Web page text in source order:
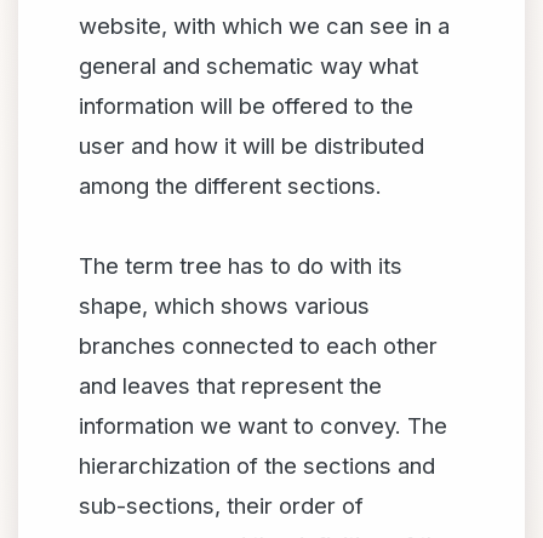
website, with which we can see in a
general and schematic way what
information will be offered to the
user and how it will be distributed
among the different sections.
The term tree has to do with its
shape, which shows various
branches connected to each other
and leaves that represent the
information we want to convey. The
hierarchization of the sections and
sub-sections, their order of